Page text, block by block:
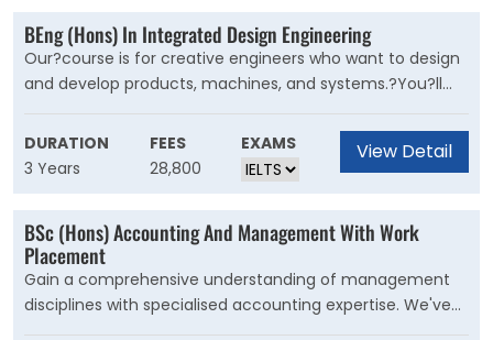
biological sciences to explore human health and the
causes, prevention and treatment of diseases such as
cancer and Parkinson?s disease. You'll study a broad
range of topics including genetics, genomics, human
physiology, cancer, pathology, infection and immunity,
molecular and cellular biology, biochemistry and
pharmacology.
BEng (Hons) In Integrated Design Engineering
Our?course is for creative engineers who want to design
and develop products, machines, and systems.?You?ll
explore how engineering and design can work together to
create new, innovative products to improve lives and
respond to the challenges the world faces now and in
DURATION
3 Years
FEES
28,800
EXAMS View Detail
BSc (Hons) Accounting And Management With Work
Placement
Gain a comprehensive understanding of management
disciplines with specialised accounting expertise. We've
designed this new degree for students thinking about a